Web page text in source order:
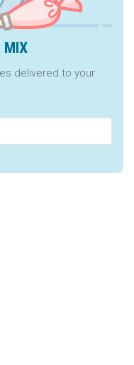
MIX
delivered to your